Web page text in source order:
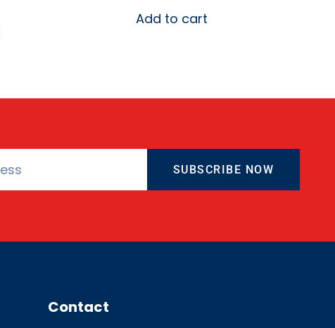
Add to cart
SUBSCRIBE NOW
Contact